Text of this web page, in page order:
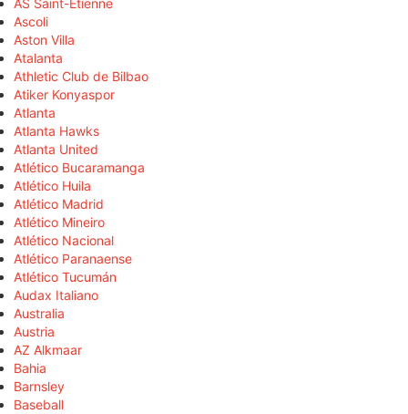
AS Saint-Étienne
Ascoli
Aston Villa
Atalanta
Athletic Club de Bilbao
Atiker Konyaspor
Atlanta
Atlanta Hawks
Atlanta United
Atlético Bucaramanga
Atlético Huila
Atlético Madrid
Atlético Mineiro
Atlético Nacional
Atlético Paranaense
Atlético Tucumán
Audax Italiano
Australia
Austria
AZ Alkmaar
Bahia
Barnsley
Baseball